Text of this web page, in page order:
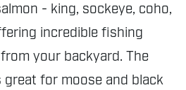
- king, sockeye, coho,
incredible fishing
your backyard. The
for moose and black